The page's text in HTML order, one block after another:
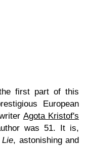
first part of this
European
Agota Kristof's
was 51. It is,
, astonishing and